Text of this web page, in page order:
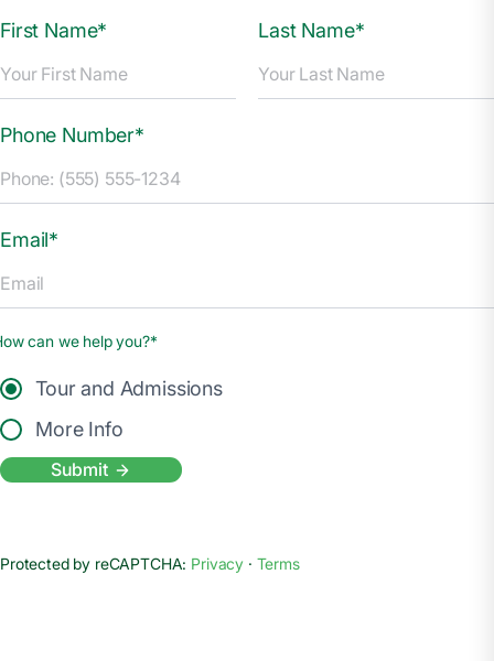
First Name* Last Name*
Phone Number*
Email*
can we help you?*
Tour and Admissions
More Info
Submit
Protected by reCAPTCHA: Privacy · Terms